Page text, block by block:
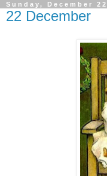
Sunday, December
22 December